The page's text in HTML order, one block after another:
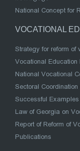
National Concept for
VOCATIONAL
Strategy for reform of
Vocational Education
National Vocational
Sectoral Coordination
Successful Examples
Law of Georgia on
Report of Reform of
Publications